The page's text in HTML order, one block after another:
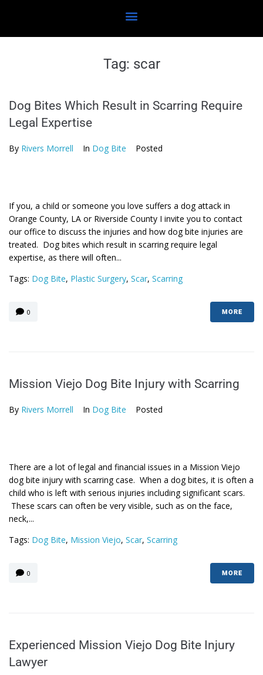
Tag: scar
Dog Bites Which Result in Scarring Require
Legal Expertise
By Rivers Morrell In Dog Bite Posted
If you, a child or someone you love suffers a dog attack in
Orange County, LA or Riverside County I invite you to contact
our office to discuss the injuries and how dog bite injuries are
treated. Dog bites which result in scarring require legal
expertise, as there will often...
Tags: Dog Bite, Plastic Surgery, Scar, Scarring
0 MORE
Mission Viejo Dog Bite Injury with Scarring
By Rivers Morrell In Dog Bite Posted
There are a lot of legal and financial issues in a Mission Viejo
dog bite injury with scarring case. When a dog bites, it is often a
child who is left with serious injuries including significant scars.
These scars can often be very visible, such as on the face,
neck,...
Tags: Dog Bite, Mission Viejo, Scar, Scarring
0 MORE
Experienced Mission Viejo Dog Bite Injury
Lawyer